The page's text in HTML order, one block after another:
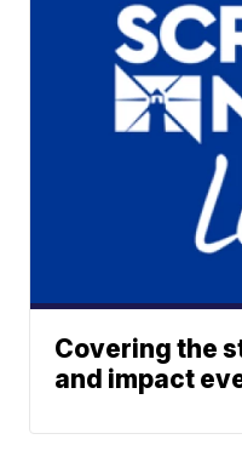
Covering the
and impact